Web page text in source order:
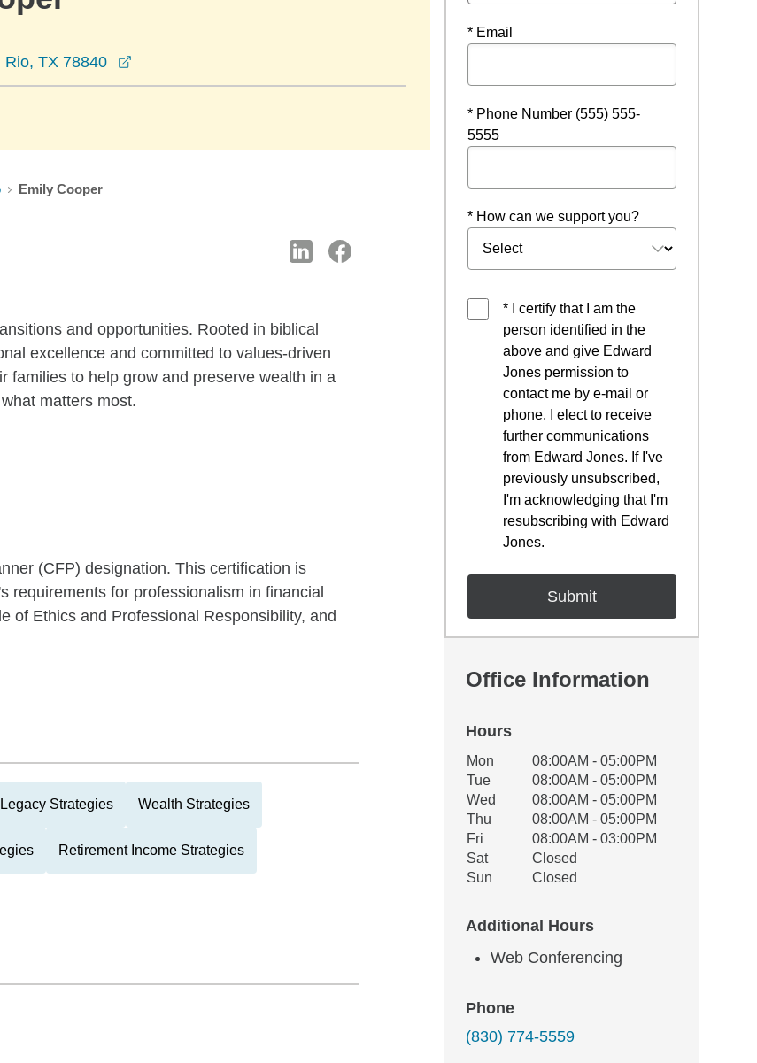
Rio, TX 78840
Emily Cooper
and opportunities. Rooted in biblical
excellence and committed to values-driven
families to help grow and preserve wealth in a
matters most.
(CFP) designation. This certification is
requirements for professionalism in financial
of Ethics and Professional Responsibility, and
Strategies Wealth Strategies
Retirement Income Strategies
* Email
* Phone Number (555) 555-
5555
* How can we support you?
* I certify that I am the
person identified in the
above and give Edward
Jones permission to
contact me by e-mail or
phone. I elect to receive
further communications
from Edward Jones. If I've
previously unsubscribed,
I'm acknowledging that I'm
resubscribing with Edward
Jones.
Office Information
Hours
Office Hours
Weekday Availability
Mon
08:00AM - 05:00PM
Tue
08:00AM - 05:00PM
Wed
08:00AM - 05:00PM
Thu
08:00AM - 05:00PM
Fri
08:00AM - 03:00PM
Sat
Closed
Sun
Closed
Additional Hours
Web Conferencing
Phone
(830) 774-5559